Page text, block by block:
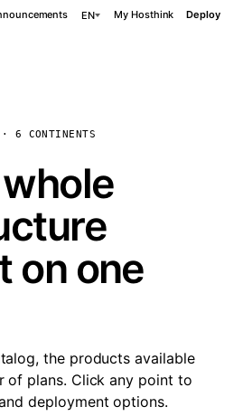
EN My Hosthink Deploy
6 CONTINENTS
on one
the products available
of plans. Click any point to
deployment options.